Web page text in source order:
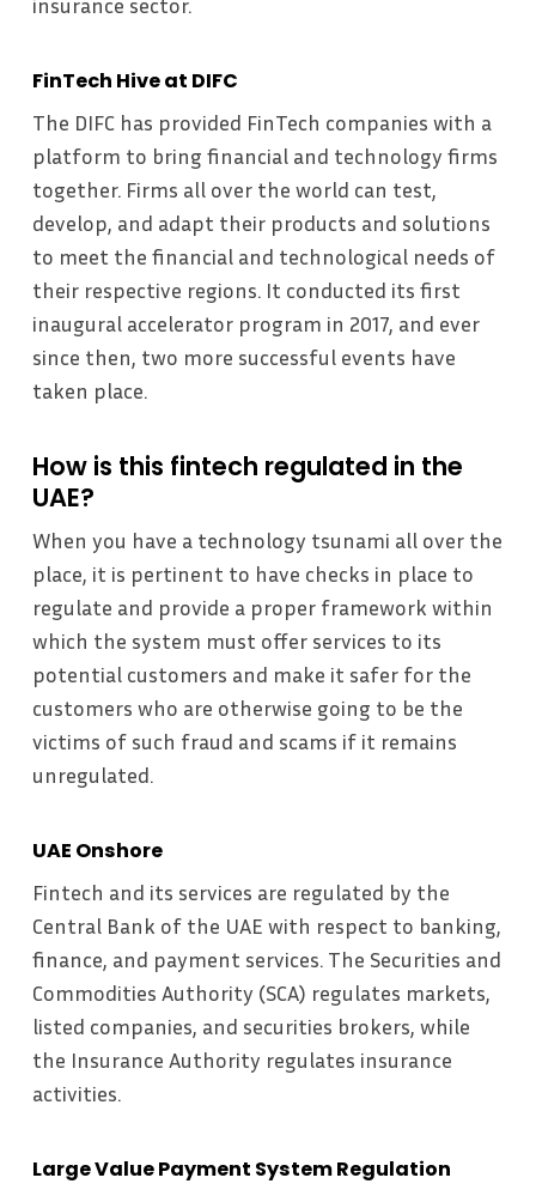
FinTech Hive at DIFC
The DIFC has provided FinTech companies with a
platform to bring financial and technology firms
together. Firms all over the world can test,
develop, and adapt their products and solutions
to meet the financial and technological needs of
their respective regions. It conducted its first
inaugural accelerator program in 2017, and ever
since then, two more successful events have
taken place.
How is this fintech regulated in the
UAE?
When you have a technology tsunami all over the
place, it is pertinent to have checks in place to
regulate and provide a proper framework within
which the system must offer services to its
potential customers and make it safer for the
customers who are otherwise going to be the
victims of such fraud and scams if it remains
unregulated.
UAE Onshore
Fintech and its services are regulated by the
Central Bank of the UAE with respect to banking,
finance, and payment services. The Securities and
Commodities Authority (SCA) regulates markets,
listed companies, and securities brokers, while
the Insurance Authority regulates insurance
activities.
Large Value Payment System Regulation